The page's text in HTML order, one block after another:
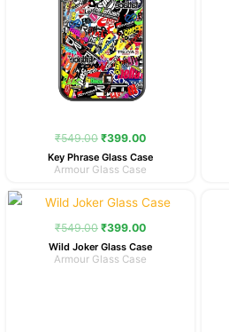
₹549.00 ₹399.00
Key Phrase Glass Case
Armour Glass Case
₹549.00
Original
price
was:
₹399.00
Current
price
is:
Wild Joker Glass Case
Armour Glass Case